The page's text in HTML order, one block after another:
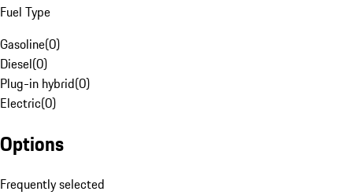
Fuel Type
Gasoline(0)
Diesel(0)
Plug-in hybrid(0)
Electric(0)
Options
Frequently selected